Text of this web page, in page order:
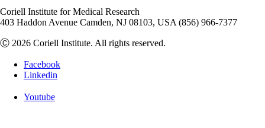
Coriell Institute for Medical Research
403 Haddon Avenue Camden, NJ 08103, USA (856) 966-7377
Ⓒ 2026 Coriell Institute. All rights reserved.
Facebook
Linkedin
Youtube